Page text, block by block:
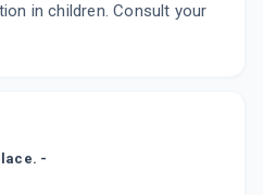
in children. Consult your
-